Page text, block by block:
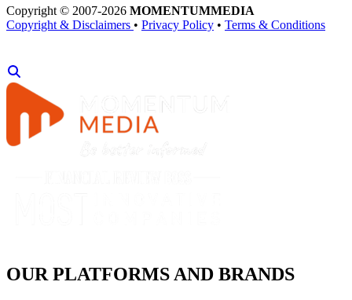
Copyright © 2007-2026 MOMENTUMMEDIA
Copyright & Disclaimers • Privacy Policy • Terms & Conditions
OUR PLATFORMS AND BRANDS